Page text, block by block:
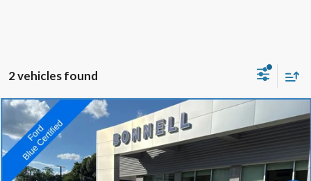
2 vehicles found
2019Chevrolet Traverse LT Cloth w/1LT
VIN: 1GNEVGKW7KJ308031Stock:P8467AModel:
Available 71,732 mi Ext. Int.
BUY FINANCE
Compare Vehicle